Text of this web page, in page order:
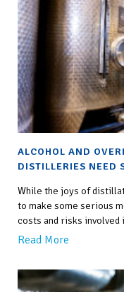
ALCOHOL AND
DISTILLERIES NEED
While the joys of
to make some serious
costs and risks
Read More